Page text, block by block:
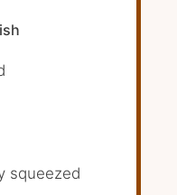
squeezed